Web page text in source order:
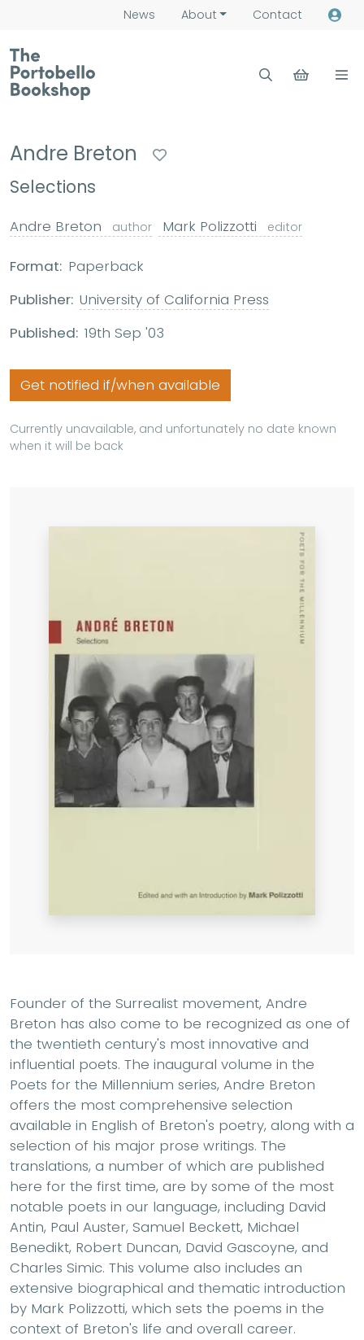
News About Contact
Andre Breton
Selections
Andre Breton author Mark Polizzotti editor
Format: Paperback
Publisher: University of California Press
Published: 19th Sep '03
Get notified if/when available
Currently unavailable, and unfortunately no date known
when it will be back
Founder of the Surrealist movement, Andre
Breton has also come to be recognized as one of
the twentieth century's most innovative and
influential poets. The inaugural volume in the
Poets for the Millennium series, Andre Breton
offers the most comprehensive selection
available in English of Breton's poetry, along with a
selection of his major prose writings. The
translations, a number of which are published
here for the first time, are by some of the most
notable poets in our language, including David
Antin, Paul Auster, Samuel Beckett, Michael
Benedikt, Robert Duncan, David Gascoyne, and
Charles Simic. This volume also includes an
extensive biographical and thematic introduction
by Mark Polizzotti, which sets the poems in the
context of Breton's life and overall career.